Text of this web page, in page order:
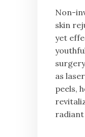
Non-
skin
yet
as
peels,
radiant